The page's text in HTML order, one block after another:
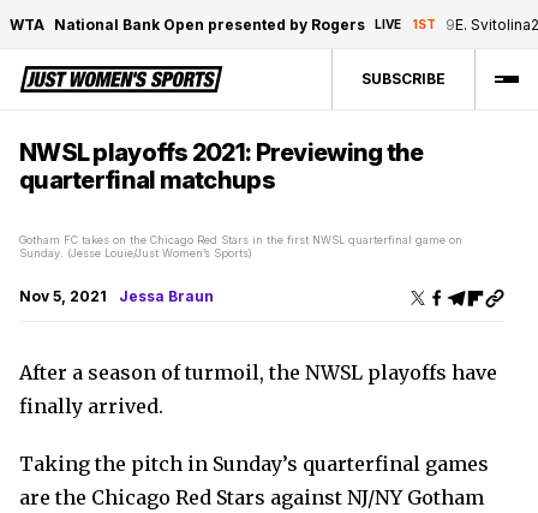
WTA National Bank Open presented by Rogers LIVE 1ST 9E. Svitolina2
SUBSCRIBE
NWSL playoffs 2021: Previewing the
quarterfinal matchups
Gotham FC takes on the Chicago Red Stars in the first NWSL quarterfinal game on
Sunday. (Jesse Louie/Just Women’s Sports)
Nov 5, 2021 Jessa Braun
After a season of turmoil, the NWSL playoffs have
finally arrived.
Taking the pitch in Sunday’s quarterfinal games
are the Chicago Red Stars against NJ/NY Gotham